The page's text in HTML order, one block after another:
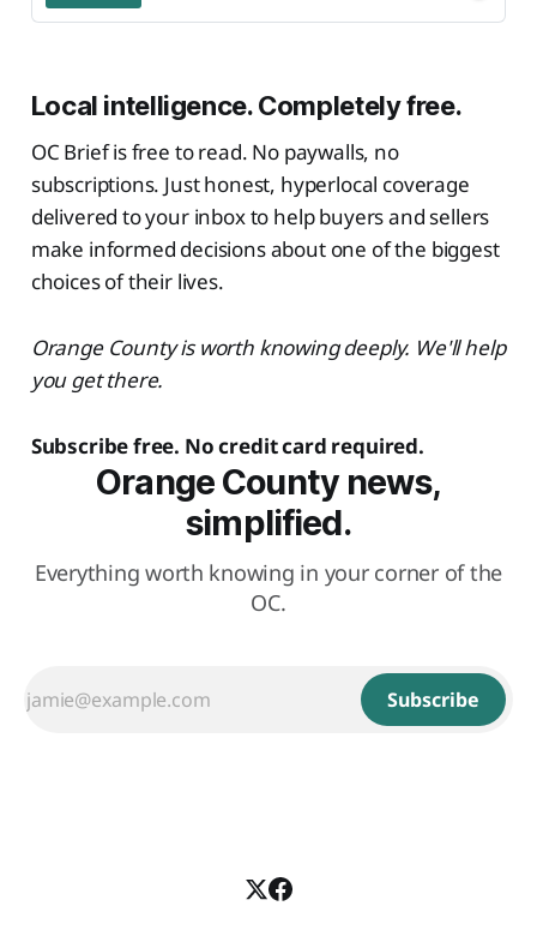
Local intelligence. Completely free.
OC Brief is free to read. No paywalls, no
subscriptions. Just honest, hyperlocal coverage
delivered to your inbox to help buyers and sellers
make informed decisions about one of the biggest
choices of their lives.
Orange County is worth knowing deeply. We'll help
you get there.
Subscribe free. No credit card required.
Orange County news,
simplified.
Everything worth knowing in your corner of the
OC.
Subscribe